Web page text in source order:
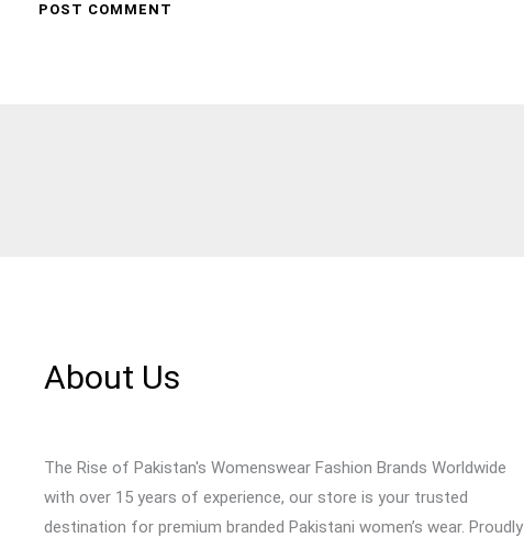
About Us
The Rise of Pakistan's Womenswear Fashion Brands Worldwide
with over 15 years of experience, our store is your trusted
destination for premium branded Pakistani women’s wear. Proudly